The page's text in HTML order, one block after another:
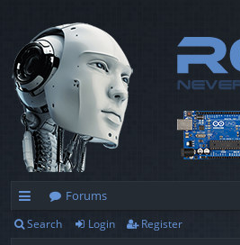
ui
Forums
Search Login Register